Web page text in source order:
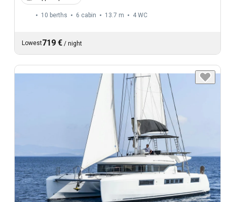
10 berths 6 cabin 13.7 m 4 WC
Lowest719 € / night